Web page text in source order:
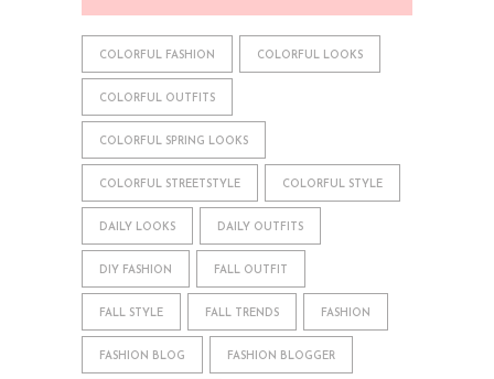
COLORFUL FASHION COLORFUL LOOKS
COLORFUL OUTFITS
COLORFUL SPRING LOOKS
COLORFUL STREETSTYLE COLORFUL STYLE
DAILY LOOKS DAILY OUTFITS
DIY FASHION FALL OUTFIT
FALL STYLE FALL TRENDS FASHION
FASHION BLOG FASHION BLOGGER